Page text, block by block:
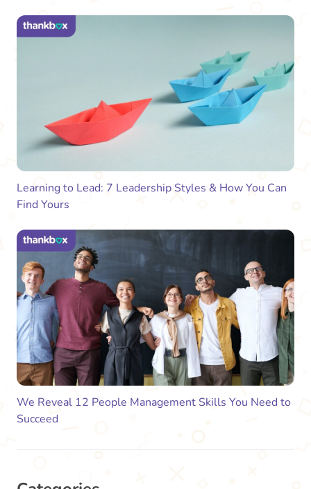
Learning to Lead: 7 Leadership Styles & How You Can
Find Yours
We Reveal 12 People Management Skills You Need to
Succeed